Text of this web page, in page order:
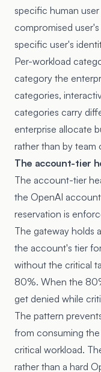
specific human
compromised
specific user's
Per-workload
category the
categories,
categories carry
enterprise allocate
rather than by team
The account-tier
The account-tier
the OpenAI
reservation is
The gateway holds
the account's tier
without the critical
80%. When the
get denied while
The pattern
from consuming
critical workload.
rather than a hard